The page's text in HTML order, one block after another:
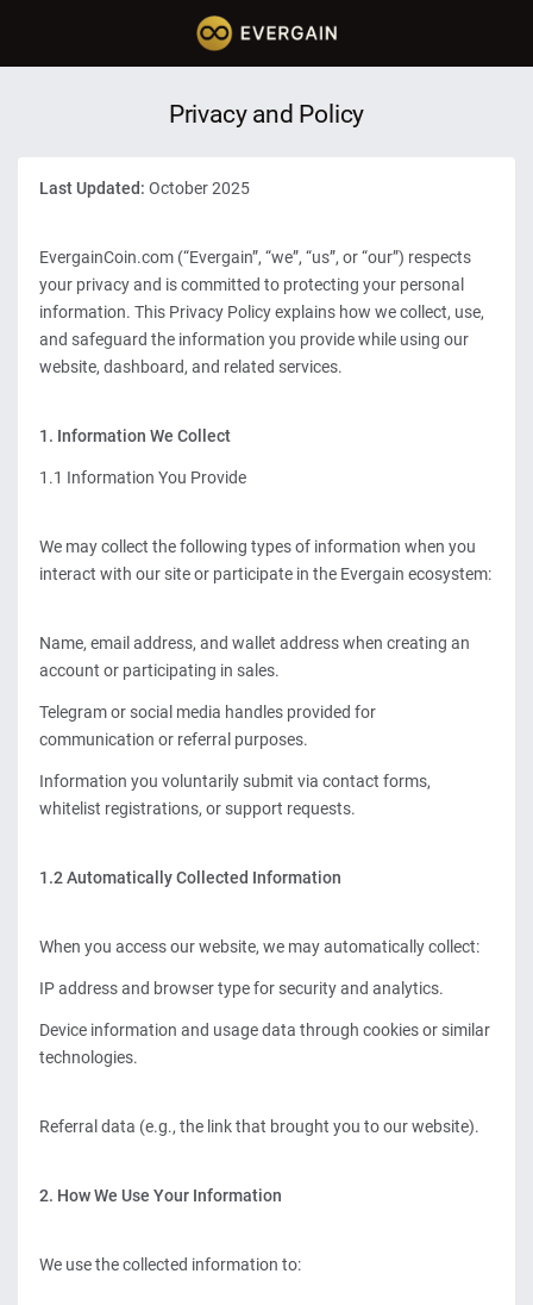
Privacy and Policy
Last Updated: October 2025
EvergainCoin.com (“Evergain”, “we”, “us”, or “our”) respects
your privacy and is committed to protecting your personal
information. This Privacy Policy explains how we collect, use,
and safeguard the information you provide while using our
website, dashboard, and related services.
1. Information We Collect
1.1 Information You Provide
We may collect the following types of information when you
interact with our site or participate in the Evergain ecosystem:
Name, email address, and wallet address when creating an
account or participating in sales.
Telegram or social media handles provided for
communication or referral purposes.
Information you voluntarily submit via contact forms,
whitelist registrations, or support requests.
1.2 Automatically Collected Information
When you access our website, we may automatically collect:
IP address and browser type for security and analytics.
Device information and usage data through cookies or similar
technologies.
Referral data (e.g., the link that brought you to our website).
2. How We Use Your Information
We use the collected information to: